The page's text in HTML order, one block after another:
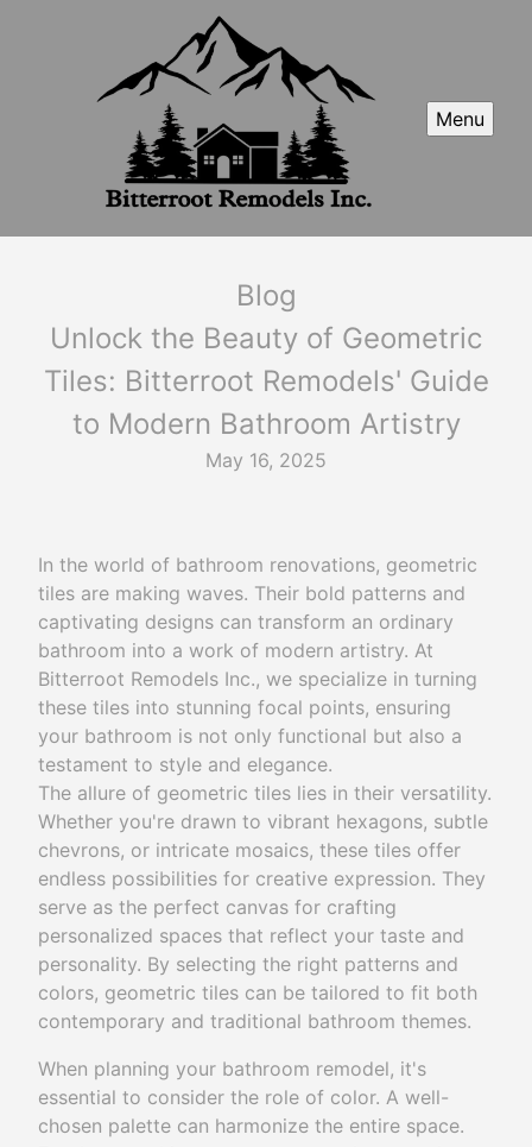
Menu
Blog
Unlock the Beauty of Geometric
Tiles: Bitterroot Remodels' Guide
to Modern Bathroom Artistry
May 16, 2025
In the world of bathroom renovations, geometric
tiles are making waves. Their bold patterns and
captivating designs can transform an ordinary
bathroom into a work of modern artistry. At
Bitterroot Remodels Inc., we specialize in turning
these tiles into stunning focal points, ensuring
your bathroom is not only functional but also a
testament to style and elegance.
The allure of geometric tiles lies in their versatility.
Whether you're drawn to vibrant hexagons, subtle
chevrons, or intricate mosaics, these tiles offer
endless possibilities for creative expression. They
serve as the perfect canvas for crafting
personalized spaces that reflect your taste and
personality. By selecting the right patterns and
colors, geometric tiles can be tailored to fit both
contemporary and traditional bathroom themes.
When planning your bathroom remodel, it's
essential to consider the role of color. A well-
chosen palette can harmonize the entire space.